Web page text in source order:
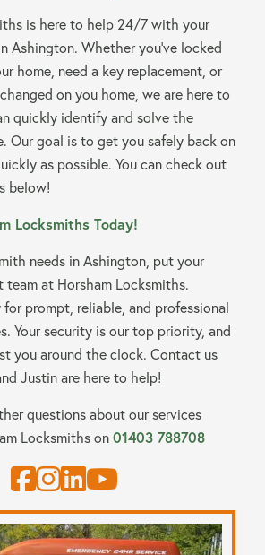
is here to help 24/7 with your
Ashington. Whether you’ve locked
home, need a key replacement, or
on you home, we are here to
quickly identify and solve the
Our goal is to get you safely back on
as possible. You can check out
below!
Locksmiths Today!
needs in Ashington, put your
at Horsham Locksmiths.
prompt, reliable, and professional
Your security is our top priority, and
you around the clock. Contact us
Justin are here to help!
questions about our services
Locksmiths on01403 788708